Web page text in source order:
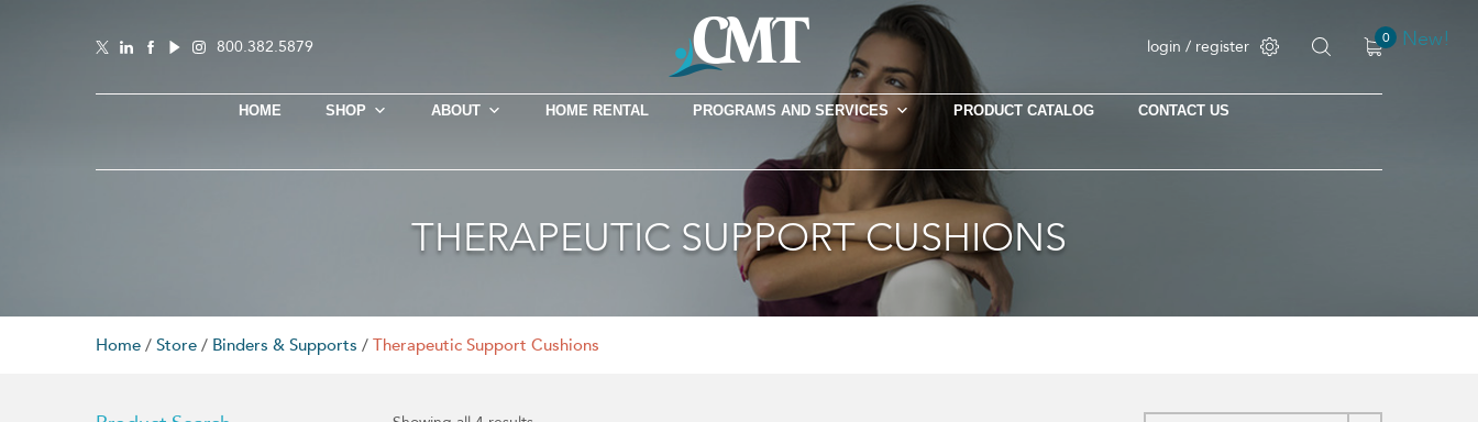
800.382.5879 login / register 0
HOME SHOP ABOUT HOME RENTAL PROGRAMS AND SERVICES PRODUCT CATALOG CONTACT US
THERAPEUTIC SUPPORT CUSHIONS
Home / Store / Binders & Supports / Therapeutic Support Cushions
New!